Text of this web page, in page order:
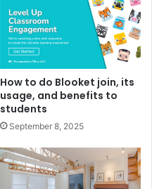
How to do Blooket join, its
usage, and benefits to
students
September 8, 2025